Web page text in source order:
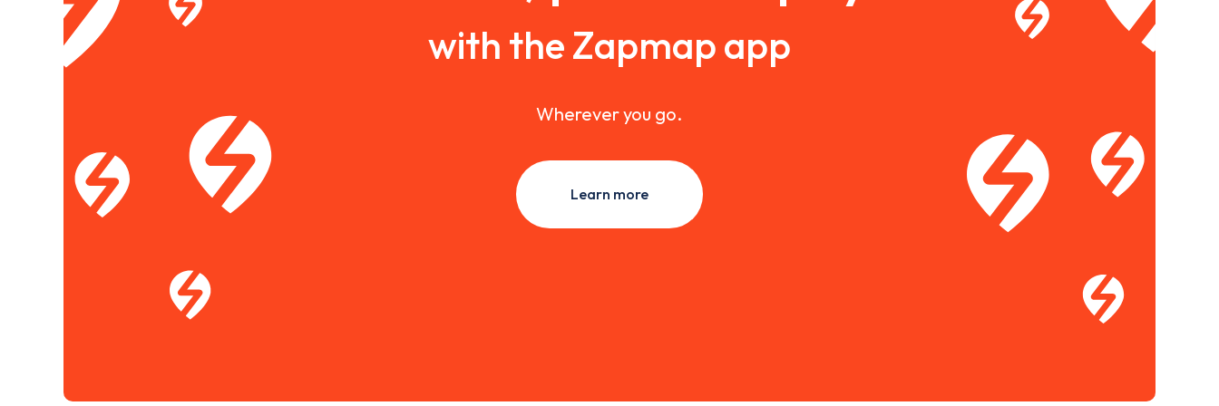
with the Zapmap app
Wherever you go.
Learn more